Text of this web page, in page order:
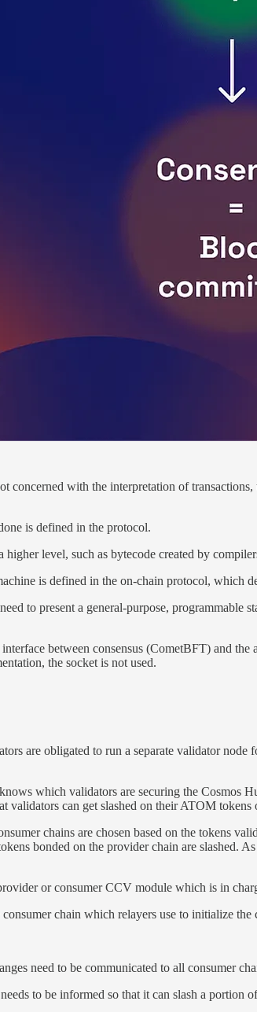
with the interpretation of
is defined in the protocol.
level, such as bytecode created by
is defined in the on-chain protocol, which
to present a general-purpose, programmable
between consensus (CometBFT) and
the socket is not used.
are obligated to run a separate validator
which validators are securing the Cosmos
validators can get slashed on their ATOM tokens
chains are chosen based on the tokens
bonded on the provider chain are slashed.
or consumer CCV module which is in
chain which relayers use to initialize the
need to be communicated to all consumer
to be informed so that it can slash a portion